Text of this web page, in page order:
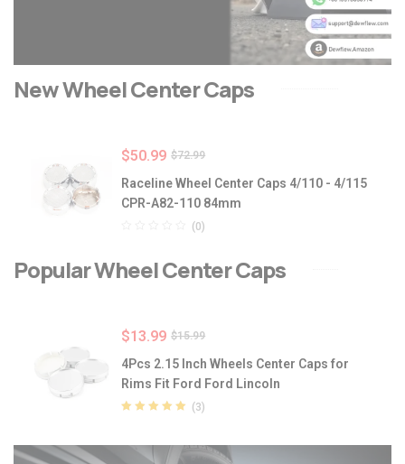
New Wheel Center Caps
$72.99
$50.99
Raceline Wheel Center Caps 4/110 - 4/115
CPR-A82-110 84mm
(0)
Popular Wheel Center Caps
$15.99
$13.99
4Pcs 2.15 Inch Wheels Center Caps for
Rims Fit Ford Ford Lincoln
(3)